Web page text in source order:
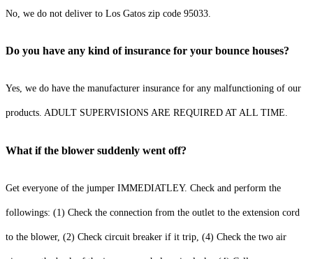
No, we do not deliver to Los Gatos zip code 95033.
Do you have any kind of insurance for your bounce houses?
Yes, we do have the manufacturer insurance for any malfunctioning of our
products. ADULT SUPERVISIONS ARE REQUIRED AT ALL TIME.
What if the blower suddenly went off?
Get everyone of the jumper IMMEDIATLEY. Check and perform the
followings: (1) Check the connection from the outlet to the extension cord
to the blower, (2) Check circuit breaker if it trip, (4) Check the two air